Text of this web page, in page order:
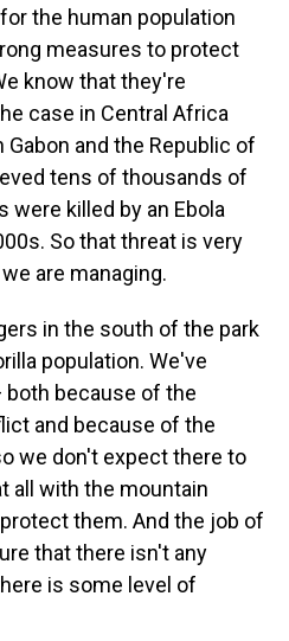
the human population
measures to protect
know that they're
case in Central Africa
and the Republic of
tens of thousands of
were killed by an Ebola
So that threat is very
are managing.
in the south of the park
population. We've
because of the
and because of the
we don't expect there to
all with the mountain
them. And the job of
that there isn't any
is some level of